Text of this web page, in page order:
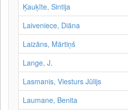
Ķauķīte, Sintija
Laiveniece, Diāna
Laizāns, Mārtiņš
Lange, J.
Lasmanis, Viesturs Jūlijs
Laumane, Benita